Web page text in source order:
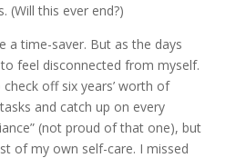
(Will this ever end?)
a time-saver. But as the days
feel disconnected from myself.
check off six years’ worth of
and catch up on every
(not proud of that one), but
of my own self-care. I missed